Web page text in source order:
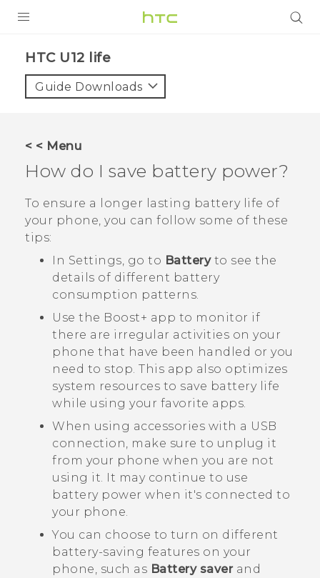
VIVE
VIVERSE
APPS
STORE
SUPPORT
HTC U12 life‎
Guide Downloads
< < Menu
How do I save battery power?
To ensure a longer lasting battery life of
your phone, you can follow some of these
tips:
In Settings, go to Batteryto see the
details of different battery
consumption patterns.
Use the Boost+ app to monitor if
there are irregular activities on your
phone that have been handled or you
need to stop. This app also optimizes
system resources to save battery life
while using your favorite apps.
When using accessories with a USB
connection, make sure to unplug it
from your phone when you are not
using it. It may continue to use
battery power when it's connected to
your phone.
You can choose to turn on different
battery-saving features on your
phone, such as Battery saverand